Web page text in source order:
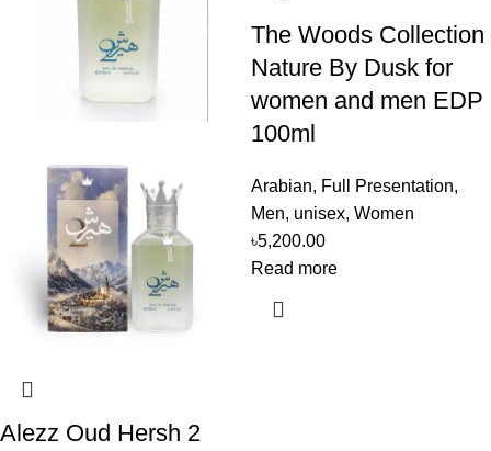
Alezz Oud Hersh 2
The Woods Collection
Nature By Dusk for
women and men EDP
100ml
Arabian, Full Presentation,
Men, unisex, Women
৳5,200.00
Read more